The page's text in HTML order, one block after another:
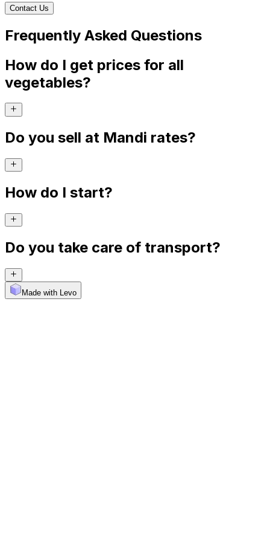
Contact Us
Frequently Asked Questions
How do I get prices for all
vegetables?
Do you sell at Mandi rates?
How do I start?
Do you take care of transport?
Made with Levo